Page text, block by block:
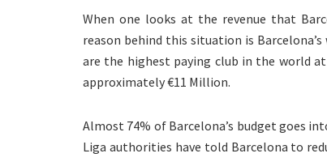
When one looks at the revenue that
reason behind this situation is
are the highest paying club in the world
approximately €11 Million.
Almost 74% of Barcelona’s budget goes
Liga authorities have told Barcelona to